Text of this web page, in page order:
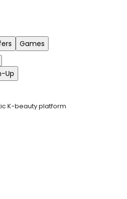
Games
Up
K-beauty platform